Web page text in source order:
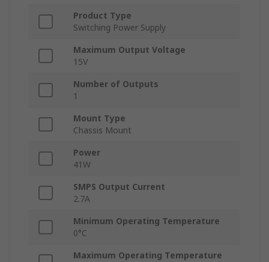
Product Type
Switching Power Supply
Maximum Output Voltage
15V
Number of Outputs
1
Mount Type
Chassis Mount
Power
41W
SMPS Output Current
2.7A
Minimum Operating Temperature
0°C
Maximum Operating Temperature